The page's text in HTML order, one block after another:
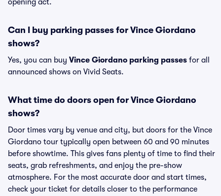
opening act.
Can I buy parking passes for Vince Giordano
shows?
Yes, you can buy Vince Giordano parking passes for all
announced shows on Vivid Seats.
What time do doors open for Vince Giordano
shows?
Door times vary by venue and city, but doors for the Vince
Giordano tour typically open between 60 and 90 minutes
before showtime. This gives fans plenty of time to find their
seats, grab refreshments, and enjoy the pre-show
atmosphere. For the most accurate door and start times,
check your ticket for details closer to the performance